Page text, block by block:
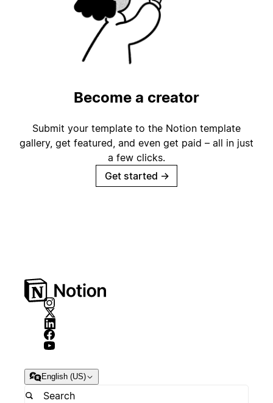
Become a creator
Submit your template to the Notion template
gallery, get featured, and even get paid – all in just
a few clicks.
Get started →
English (US)